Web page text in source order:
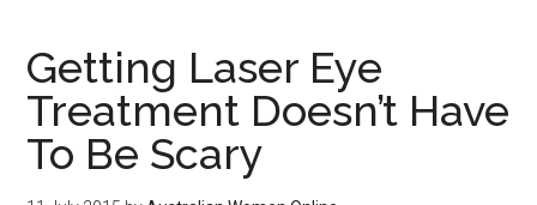
Getting Laser Eye
Treatment Doesn’t Have
To Be Scary